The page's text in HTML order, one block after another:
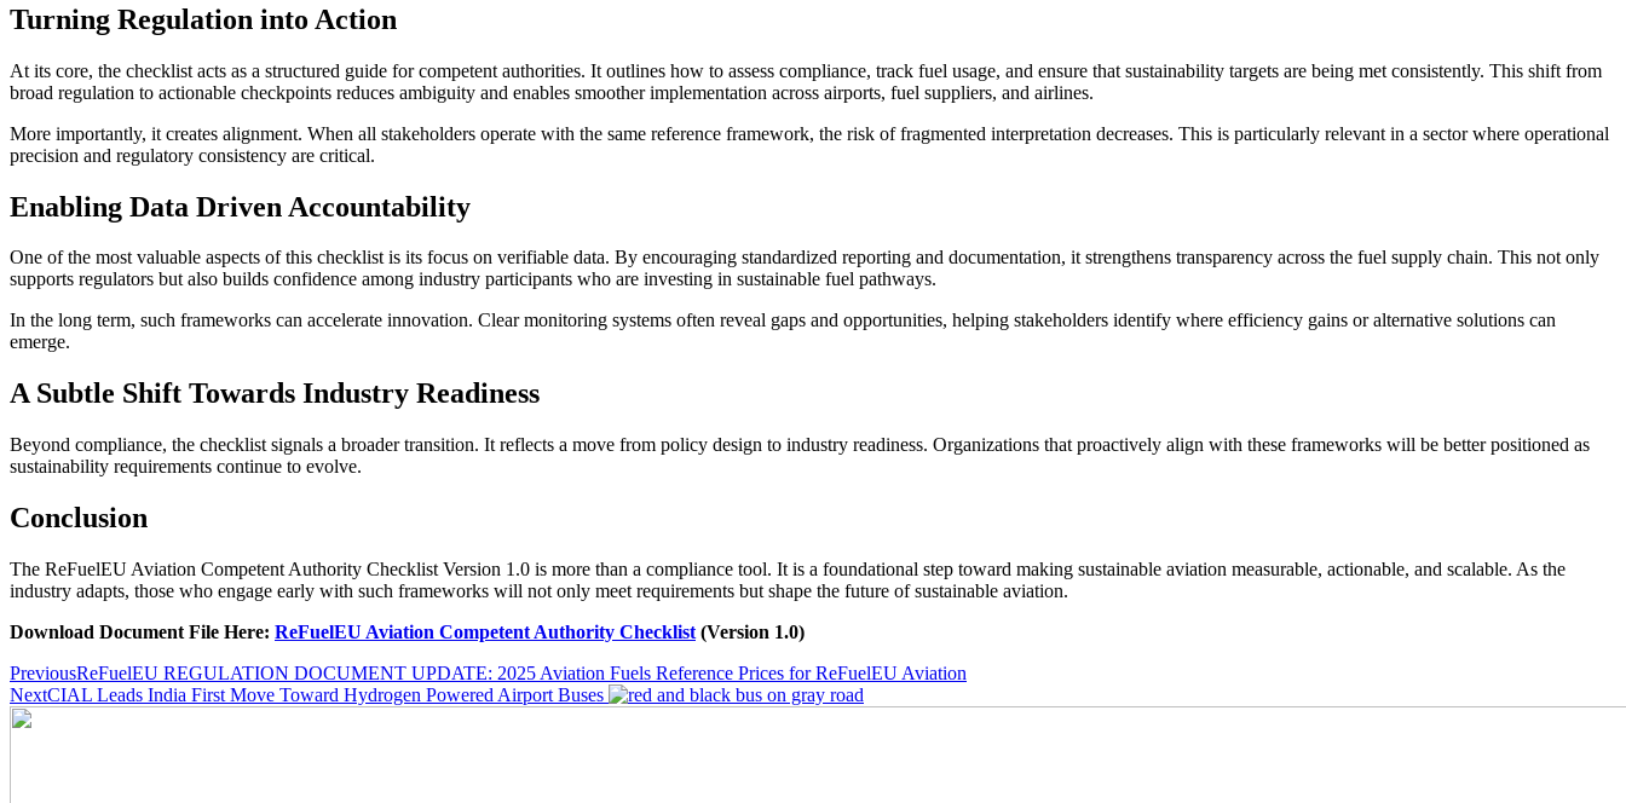
Turning Regulation into Action
At its core, the checklist acts as a structured guide for competent authorities. It outlines how to assess compliance, track fuel usage, and ensure that sustainability targets are being met consistently. This shift from
broad regulation to actionable checkpoints reduces ambiguity and enables smoother implementation across airports, fuel suppliers, and airlines.
More importantly, it creates alignment. When all stakeholders operate with the same reference framework, the risk of fragmented interpretation decreases. This is particularly relevant in a sector where operational
precision and regulatory consistency are critical.
Enabling Data Driven Accountability
One of the most valuable aspects of this checklist is its focus on verifiable data. By encouraging standardized reporting and documentation, it strengthens transparency across the fuel supply chain. This not only
supports regulators but also builds confidence among industry participants who are investing in sustainable fuel pathways.
In the long term, such frameworks can accelerate innovation. Clear monitoring systems often reveal gaps and opportunities, helping stakeholders identify where efficiency gains or alternative solutions can
emerge.
A Subtle Shift Towards Industry Readiness
Beyond compliance, the checklist signals a broader transition. It reflects a move from policy design to industry readiness. Organizations that proactively align with these frameworks will be better positioned as
sustainability requirements continue to evolve.
Conclusion
The ReFuelEU Aviation Competent Authority Checklist Version 1.0 is more than a compliance tool. It is a foundational step toward making sustainable aviation measurable, actionable, and scalable. As the
industry adapts, those who engage early with such frameworks will not only meet requirements but shape the future of sustainable aviation.
Download Document File Here: ReFuelEU Aviation Competent Authority Checklist (Version 1.0)
Post
navigation
PreviousReFuelEU REGULATION DOCUMENT UPDATE: 2025 Aviation Fuels Reference Prices for ReFuelEU Aviation
NextCIAL Leads India First Move Toward Hydrogen Powered Airport Buses